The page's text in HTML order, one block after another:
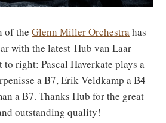
of the Glenn Miller Orchestra has
with the latest Hub van Laar
right: Pascal Haverkate plays a
a B7, Erik Veldkamp a B4
a B7. Thanks Hub for the great
outstanding quality!